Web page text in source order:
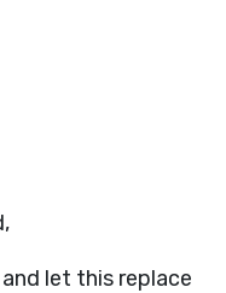
let this replace